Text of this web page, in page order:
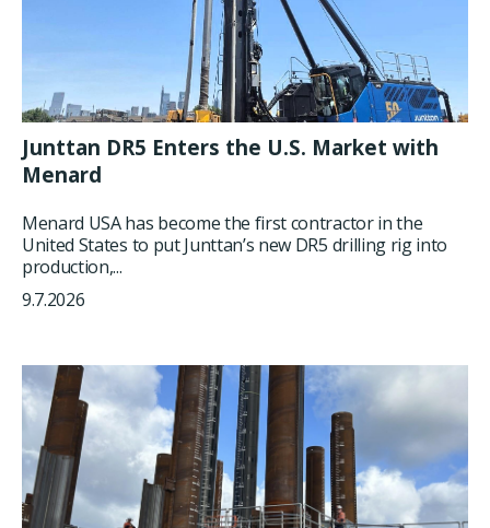
Junttan DR5 Enters the U.S. Market with
Menard
Menard USA has become the first contractor in the
United States to put Junttan’s new DR5 drilling rig into
production,...
9.7.2026